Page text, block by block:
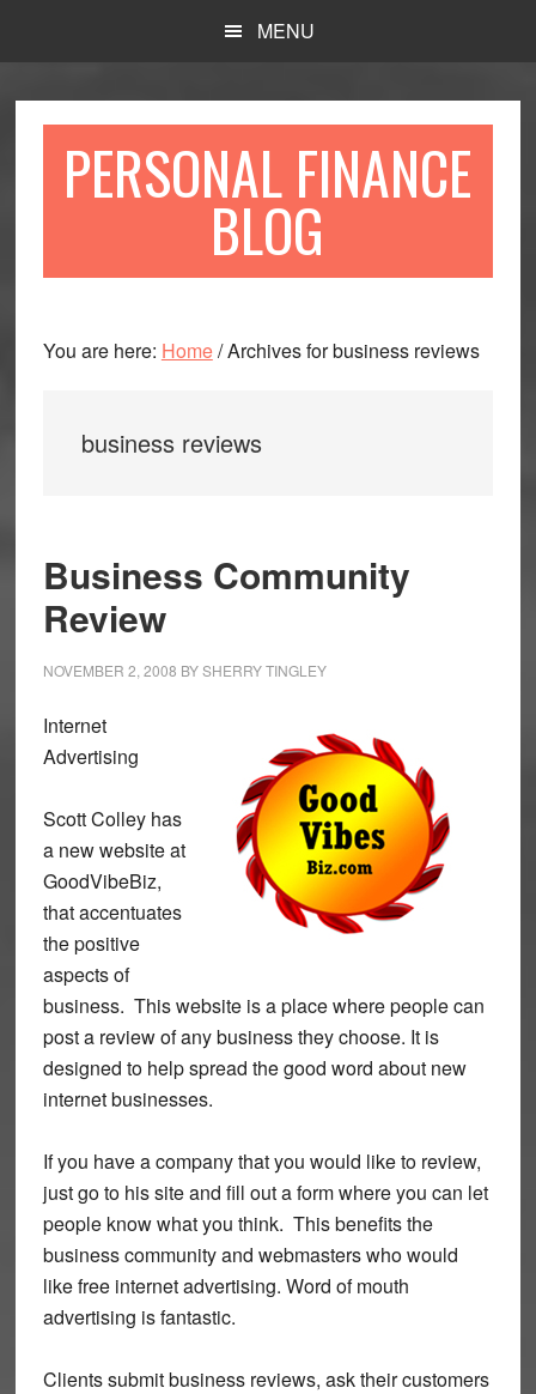
content
sidebar
MENU
PERSONAL FINANCE
BLOG
You are here: Home/Archives for business reviews
business reviews
Business Community
Review
NOVEMBER 2, 2008 BYSHERRY TINGLEY
Internet
Advertising
Scott Colley has
a new website at
GoodVibeBiz,
that accentuates
the positive
aspects of
business. This website is a place where people can
post a review of any business they choose. It is
designed to help spread the good word about new
internet businesses.
If you have a company that you would like to review,
just go to his site and fill out a form where you can let
people know what you think. This benefits the
business community and webmasters who would
like free internet advertising. Word of mouth
advertising is fantastic.
Clients submit business reviews, ask their customers